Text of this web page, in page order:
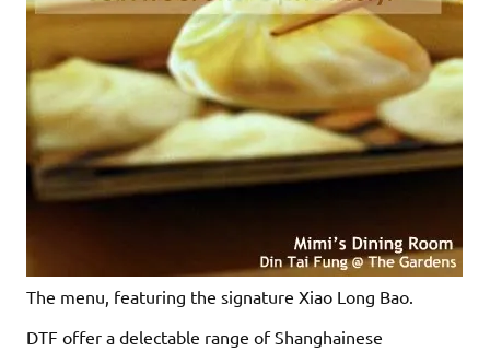
The menu, featuring the signature Xiao Long Bao.
DTF offer a delectable range of Shanghainese